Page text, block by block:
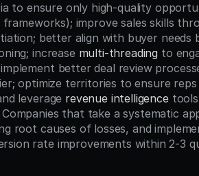
frameworks); improve sales skills
better align with buyer needs
increase multi-threading to
better deal review
optimize territories to ensure
leverage revenue intelligence tools
that take a systematic
root causes of losses, and
rate improvements within 2-3